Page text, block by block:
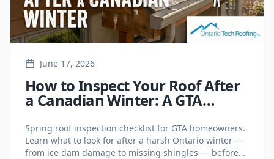
June 17, 2026
How to Inspect Your Roof After
a Canadian Winter: A GTA
Spring roof inspection checklist for GTA homeowners.
Learn what to look for after a harsh Ontario winter —
from ice dam damage to missing shingles — before